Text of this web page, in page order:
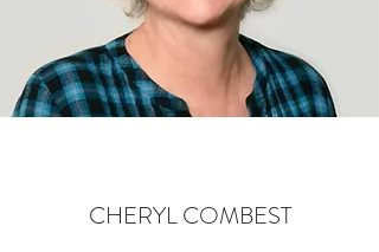
CHERYL COMBEST